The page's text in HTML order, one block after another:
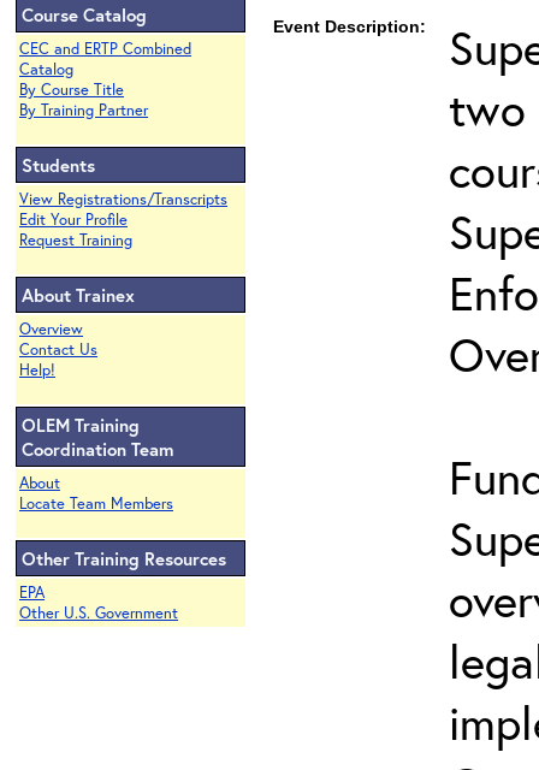
Course Catalog
CEC and ERTP Combined
Catalog
By Course Title
By Training Partner
Students
View Registrations/Transcripts
Edit Your Profile
Request Training
About Trainex
Overview
Contact Us
Help!
OLEM Training
Coordination Team
About
Locate Team Members
Other Training Resources
EPA
Other U.S. Government
Event Description:
two